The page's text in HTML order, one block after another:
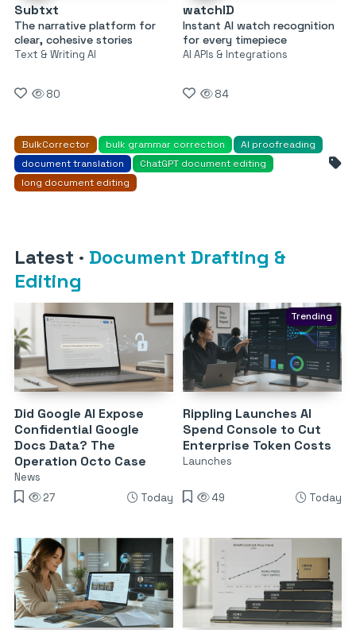
Subtxt
The narrative platform for
clear, cohesive stories
Text & Writing AI
80
watchID
Instant AI watch recognition
for every timepiece
AI APIs & Integrations
84
BulkCorrector bulk grammar correction
AI proofreading
document translation
ChatGPT document editing
long document editing
Latest · Document Drafting &
Editing
Did Google AI Expose
Confidential Google
Docs Data? The
Operation Octo Case
News
27
Today
Trending
Rippling Launches AI
Spend Console to Cut
Enterprise Token Costs
Launches
49 Today